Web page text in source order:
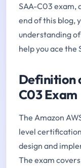
SAA-C03 exam,
end of this blog,
understanding
help you ace the
Definition
C03 Exam
The Amazon
level
design and
The exam